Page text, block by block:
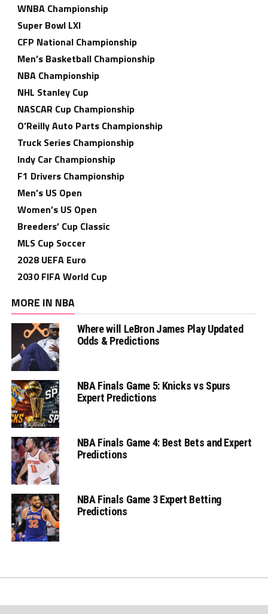
WNBA Championship
Super Bowl LXI
CFP National Championship
Men’s Basketball Championship
NBA Championship
NHL Stanley Cup
NASCAR Cup Championship
O’Reilly Auto Parts Championship
Truck Series Championship
Indy Car Championship
F1 Drivers Championship
Men’s US Open
Women’s US Open
Breeders’ Cup Classic
MLS Cup Soccer
2028 UEFA Euro
2030 FIFA World Cup
MORE IN NBA
Where will LeBron James Play Updated
Odds & Predictions
NBA Finals Game 5: Knicks vs Spurs
Expert Predictions
NBA Finals Game 4: Best Bets and Expert
Predictions
NBA Finals Game 3 Expert Betting
Predictions